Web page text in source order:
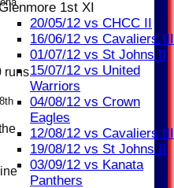
1st XI
20/05/12 vs CHCC II
16/06/12 vs Cavaliers III
01/07/12 vs St Johns II
15/07/12 vs United
Warriors
04/08/12 vs Crown
Eagles
12/08/12 vs Cavaliers III
19/08/12 vs St Johns II
03/09/12 vs Kanata
Panthers
runs